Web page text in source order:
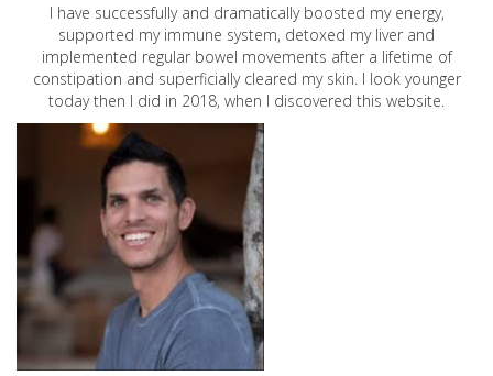
I have successfully and dramatically boosted my energy,
supported my immune system, detoxed my liver and
implemented regular bowel movements after a lifetime of
constipation and superficially cleared my skin. I look younger
today then I did in 2018, when I discovered this website.